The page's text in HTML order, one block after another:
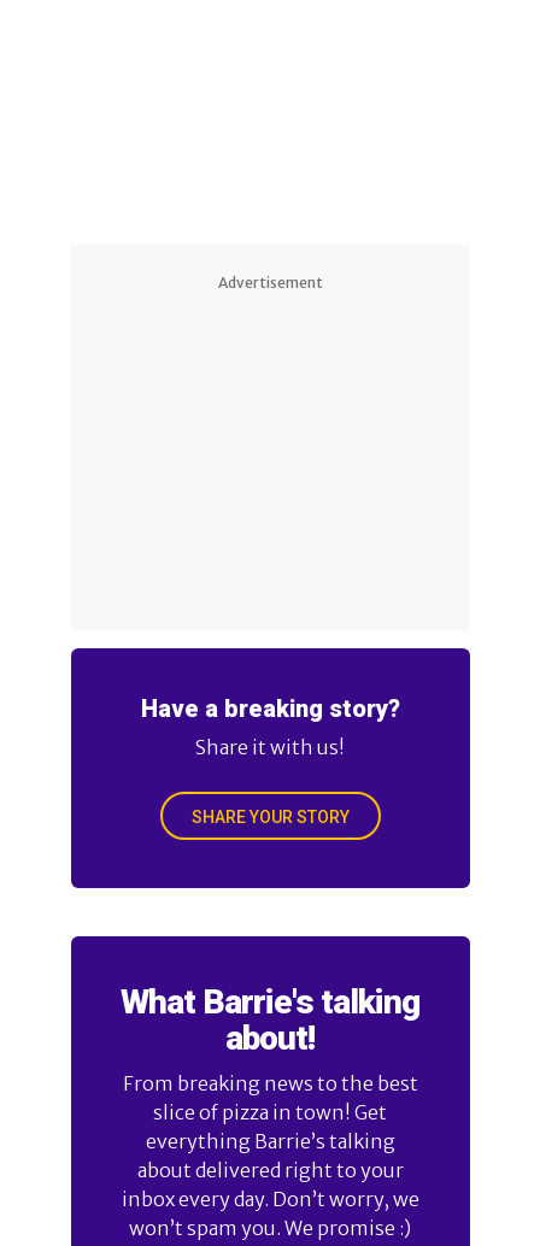
Advertisement
Have a breaking story?
Share it with us!
SHARE YOUR STORY
What Barrie's talking
about!
From breaking news to the best
slice of pizza in town! Get
everything Barrie’s talking
about delivered right to your
inbox every day. Don’t worry, we
won’t spam you. We promise :)